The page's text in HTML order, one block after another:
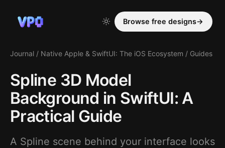
Browse free designs→
Journal / Native Apple & SwiftUI: The iOS Ecosystem / Guides
Spline 3D Model
Background in SwiftUI: A
Practical Guide
A Spline scene behind your interface looks